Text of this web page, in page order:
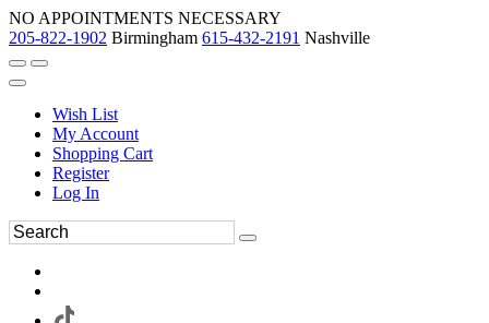
NO APPOINTMENTS NECESSARY
205-822-1902 Birmingham 615-432-2191 Nashville
Wish List
My Account
Shopping Cart
Register
Log In